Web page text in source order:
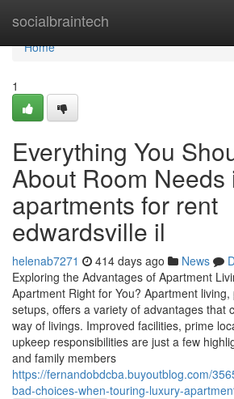
socialbraintech
Home
Home
1
Everything You
About Room
apartments for rent
edwardsville il
helenab7271 414 days ago News
Exploring the Advantages of Apartment
Apartment Right for You? Apartment
setups, offers a variety of advantages that
way of livings. Improved facilities, prime
upkeep responsibilities are just a few
and family members
https://fernandobdcba.buyoutblog.com/
bad-choices-when-touring-luxury-